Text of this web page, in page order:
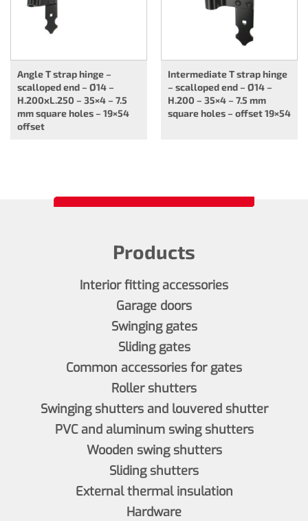
Angle T strap hinge –
scalloped end – Ø14 –
H.200xL.250 – 35×4 – 7.5
mm square holes – 19×54
offset
Intermediate T strap hinge
– scalloped end – Ø14 –
H.200 – 35×4 – 7.5 mm
square holes – offset 19×54
Products
Interior fitting accessories
Garage doors
Swinging gates
Sliding gates
Common accessories for gates
Roller shutters
Swinging shutters and louvered shutter
PVC and aluminum swing shutters
Wooden swing shutters
Sliding shutters
External thermal insulation
Hardware